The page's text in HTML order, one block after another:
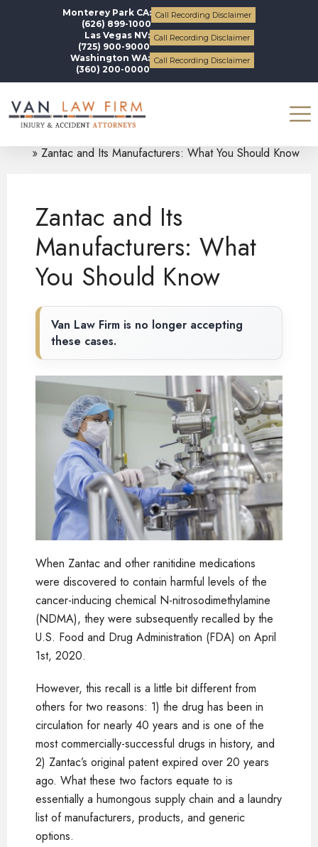
Monterey Park CA:
(626) 899-1000
Call Recording Disclaimer
Las Vegas NV:
(725) 900-9000
Call Recording Disclaimer
Washington WA:
(360) 200-0000
Call Recording Disclaimer
Zantac and Its Manufacturers: What You Should Know
Zantac and Its
Manufacturers: What
You Should Know
Van Law Firm is no longer accepting
these cases.
When Zantac and other ranitidine medications
were discovered to contain harmful levels of the
cancer-inducing chemical N-nitrosodimethylamine
(NDMA), they were subsequently recalled by the
U.S. Food and Drug Administration (FDA) on April
1st, 2020.
However, this recall is a little bit different from
others for two reasons: 1) the drug has been in
circulation for nearly 40 years and is one of the
most commercially-successful drugs in history, and
2) Zantac’s original patent expired over 20 years
ago. What these two factors equate to is
essentially a humongous supply chain and a laundry
list of manufacturers, products, and generic
options.